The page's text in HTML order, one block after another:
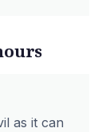
as it can